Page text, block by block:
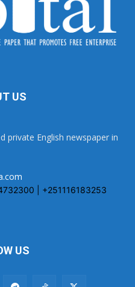
US
private English newspaper in
| +251116183253
US